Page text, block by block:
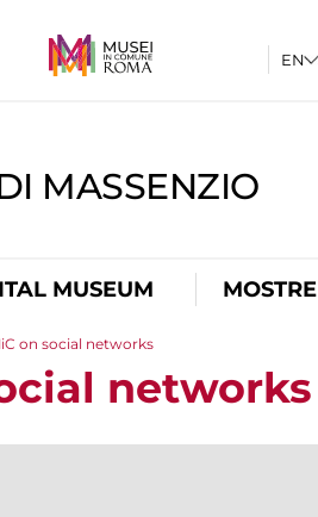
MASSENZIO
MUSEUM MOSTRE
on social networks
networks